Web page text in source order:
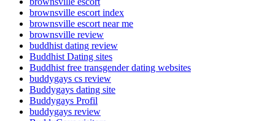
brownsville escort index
brownsville escort near me
brownsville review
buddhist dating review
Buddhist Dating sites
Buddhist free transgender dating websites
buddygays cs review
Buddygays dating site
Buddygays Profil
buddygays review